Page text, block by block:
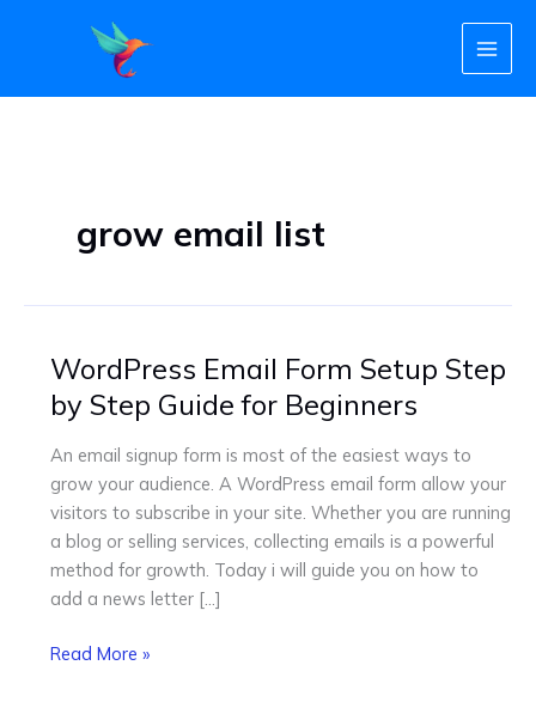
grow email list
WordPress Email Form Setup Step
by Step Guide for Beginners
An email signup form is most of the easiest ways to
grow your audience. A WordPress email form allow your
visitors to subscribe in your site. Whether you are running
a blog or selling services, collecting emails is a powerful
method for growth. Today i will guide you on how to
add a news letter […]
WordPress
Email
Form
Setup
Step
by
Step
Guide
for
Read More »